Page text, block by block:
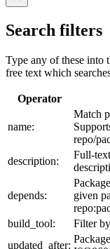
Search filters
Type any of these into
free text which
Operator
name:
Match
repo/
description:
Full-
depends:
given
build_tool:
Filter
updated_after: